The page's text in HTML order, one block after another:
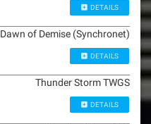
DETAILS
Dawn of Demise (Synchronet)
DETAILS
Thunder Storm TWGS
DETAILS